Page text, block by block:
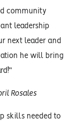
community
leadership
next leader and
he will bring
Rosales
skills needed to